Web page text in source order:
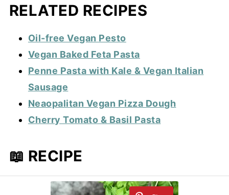
RELATED RECIPES
Oil-free Vegan Pesto
Vegan Baked Feta Pasta
Penne Pasta with Kale & Vegan Italian
Sausage
Neaopalitan Vegan Pizza Dough
Cherry Tomato & Basil Pasta
📖 RECIPE